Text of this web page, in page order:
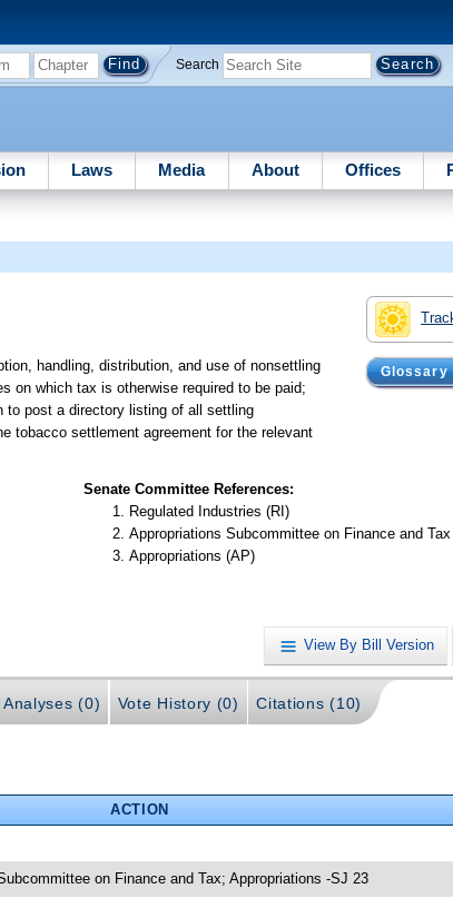
Search
Laws Media About Offices
Glossary
handling, distribution, and use of nonsettling
on which tax is otherwise required to be paid;
to post a directory listing of all settling
tobacco settlement agreement for the relevant
Senate Committee References:
Regulated Industries (RI)
Appropriations Subcommittee on Finance and
Appropriations (AP)
View By Bill Version
Analyses (0) Vote History (0) Citations (10)
ACTION
on Finance and Tax; Appropriations -SJ 23